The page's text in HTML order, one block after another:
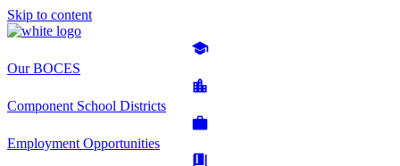
Skip to content
Our BOCES
Component School Districts
Employment Opportunities